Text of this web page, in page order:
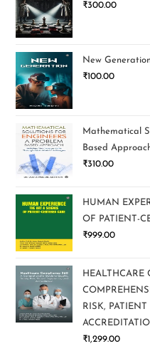
₹300.00
New
₹100.00
Mathematical
Based
₹310.00
HUMAN
OF PATIENT-
₹999.00
HEALTHCARE
RISK,
₹1,299.00